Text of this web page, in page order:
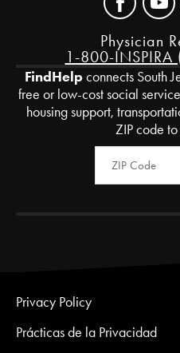
Physician
1-800-
FindHelpconnects South
free or low-cost social
housing support,
ZIP code
Zip Code
Privacy Policy
Prácticas de la Privacidad